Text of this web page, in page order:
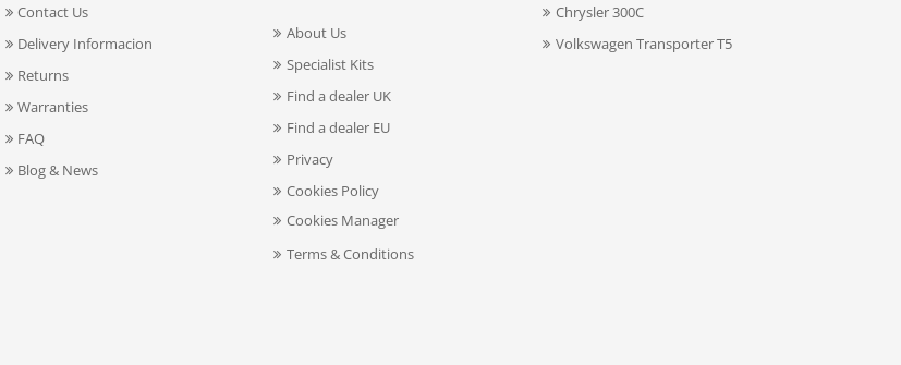
Contact Us
Delivery Informacion
Returns
Warranties
FAQ
Blog & News
About Us
Specialist Kits
Find a dealer UK
Find a dealer EU
Privacy
Cookies Policy
Cookies Manager
Terms & Conditions
Chrysler 300C
Volkswagen Transporter T5